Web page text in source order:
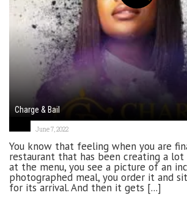
Charge & Bail
June 7, 2022
You know that feeling when you are
restaurant that has been creating a lot
at the menu, you see a picture of an
photographed meal, you order it and
for its arrival. And then it gets [...]